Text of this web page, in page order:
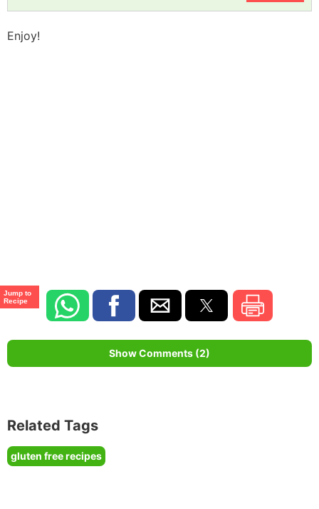
Enjoy!
Show Comments (2)
Related Tags
gluten free recipes
Jump to
Recipe